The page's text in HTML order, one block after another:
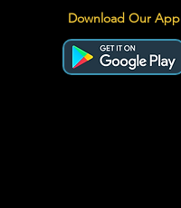
Download Our App